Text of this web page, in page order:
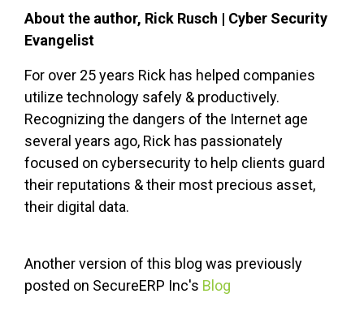
About the author, Rick Rusch | Cyber Security
Evangelist
For over 25 years Rick has helped companies
utilize technology safely & productively.
Recognizing the dangers of the Internet age
several years ago, Rick has passionately
focused on cybersecurity to help clients guard
their reputations & their most precious asset,
their digital data.
Another version of this blog was previously
posted on SecureERP Inc's Blog